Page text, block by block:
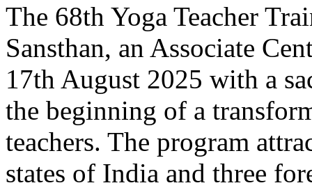
The 68th Yoga Teacher
Sansthan, an Associate
17th August 2025 with a
the beginning of a
teachers. The program
states of India and three